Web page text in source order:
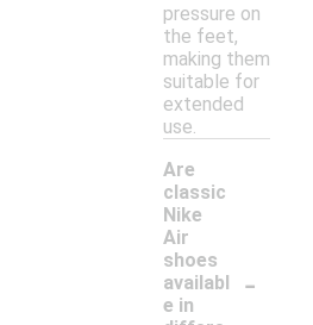
pressure on
the feet,
making them
suitable for
extended
use.
Are
classic
Nike
Air
shoes
availabl
e in
-